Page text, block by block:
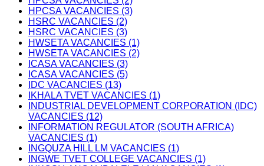
HPCSA VACANCIES (3)
HSRC VACANCIES (2)
HSRC VACANCIES (3)
HWSETA VACANCIES (1)
HWSETA VACANCIES (2)
ICASA VACANCIES (3)
ICASA VACANCIES (5)
IDC VACANCIES (13)
IKHALA TVET VACANCIES (1)
INDUSTRIAL DEVELOPMENT CORPORATION (IDC)
VACANCIES (12)
INFORMATION REGULATOR (SOUTH AFRICA)
VACANCIES (1)
INGQUZA HILL LM VACANCIES (1)
INGWE TVET COLLEGE VACANCIES (1)